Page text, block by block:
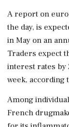
A report on
the day, is
in May on an
Traders expect
interest rates by
week, ⁠according
Among
French